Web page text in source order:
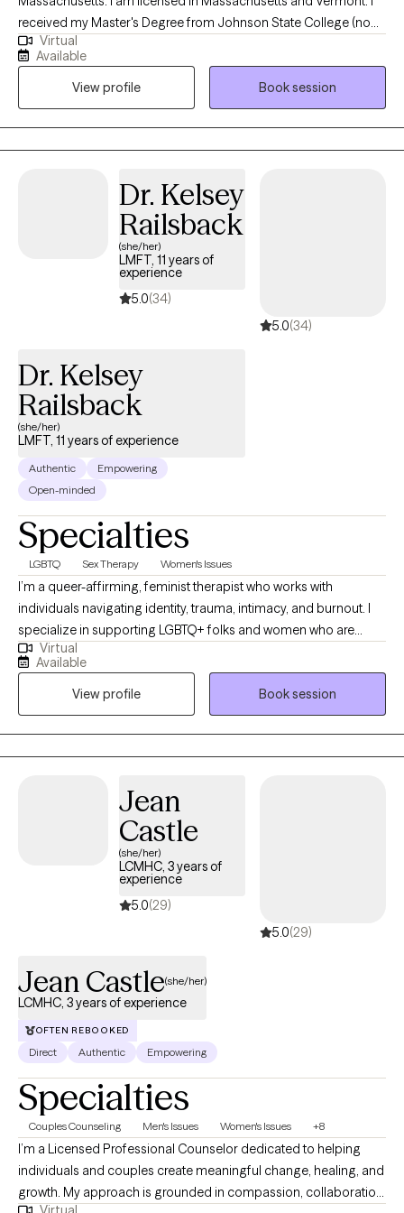
received my Master's Degree from Johnson State College (now
Northern Vermont University - Johnson Campus) and have been
practicing in a variety of settings for 11 years, including inpatient
psychiatric hospitals, community mental health agencies, and
private practice settings. I help adults struggling with various
addictions, anxiety/depression, and/or LGBTQ+ issues to
become the best version of yourself.
Virtual
Available
View profile
Book session
Dr. Kelsey
Railsback
(she/her)
LMFT, 11 years of
experience
5.0(34)
5.0(34)
Dr. Kelsey
Railsback
(she/her)
LMFT, 11 years of experience
Authentic
Empowering
Open-minded
Specialties
LGBTQ Sex Therapy Women's Issues
I’m a queer-affirming, feminist therapist who works with
individuals navigating identity, trauma, intimacy, and burnout. I
specialize in supporting LGBTQ+ folks and women who are
unpacking the stories they've been told about their bodies,
relationships, and worth. My approach is collaborative,
nonjudgmental, and grounded in deep respect for individual
lived experience—we’ll move at your pace, toward the life you
actually want.
Virtual
Available
View profile
Book session
Jean
Castle
(she/her)
LCMHC, 3 years of
experience
5.0(29)
5.0(29)
Jean Castle(she/her)
LCMHC, 3 years of experience
OFTEN REBOOKED
Direct Authentic Empowering
Specialties
Couples Counseling Men's Issues Women's Issues +8
I’m a Licensed Professional Counselor dedicated to helping
individuals and couples create meaningful change, healing, and
growth. My approach is grounded in compassion, collaboration,